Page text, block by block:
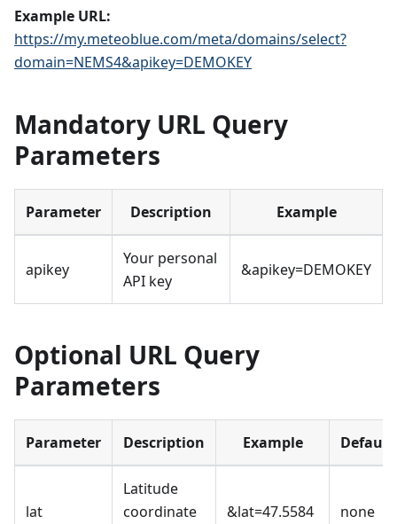
Example URL:
https://my.meteoblue.com/meta/domains/select?
domain=NEMS4&apikey=DEMOKEY
Mandatory URL Query
Parameters
Parameter Description Example
apikey
Your personal
API key
&apikey=DEMOKEY
Optional URL Query
Parameters
Parameter Description Example Default
lat
Latitude
coordinate
&lat=47.5584 none